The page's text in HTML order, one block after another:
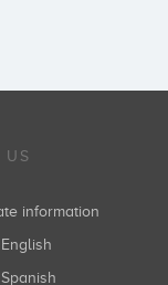
US
information
English
Spanish